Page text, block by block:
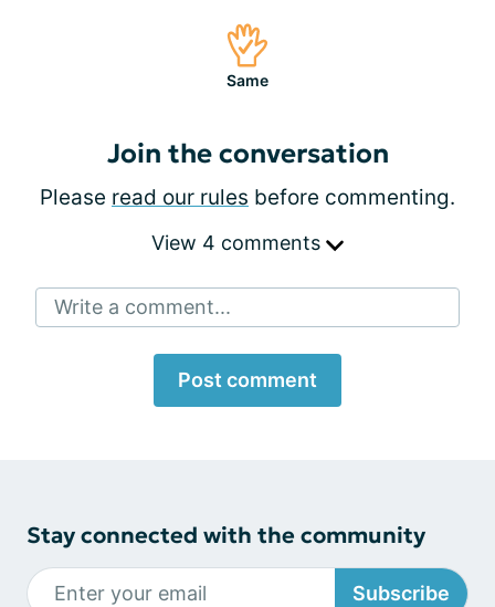
Same
Join the conversation
Please read our rules before commenting.
View 4 comments
Write a comment...
Post comment
Stay connected with the community
Subscribe